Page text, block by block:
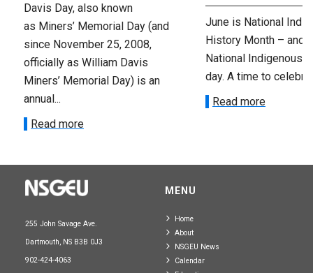
Davis Day, also known
as Miners’ Memorial Day (and
since November 25, 2008,
officially as William Davis
Miners’ Memorial Day) is an
annual...
Read more
June is National
History Month – and
National Indigenous
day. A time to
Read more
255 John Savage Ave.
Dartmouth, NS B3B 0J3
902-424-4063
MENU
Home
About
NSGEU News
Calendar